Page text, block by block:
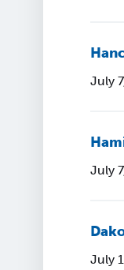
July
July
July